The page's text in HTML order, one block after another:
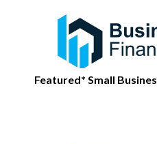
Featured* Small